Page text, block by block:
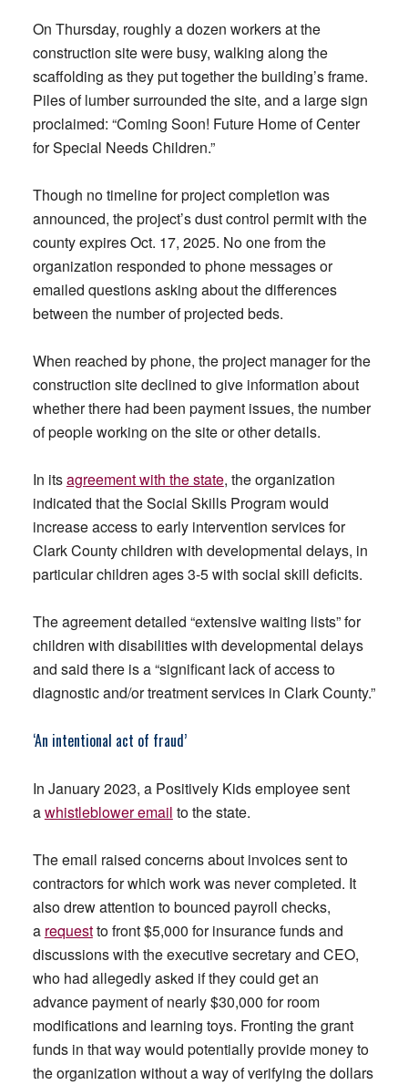
On Thursday, roughly a dozen workers at the
construction site were busy, walking along the
scaffolding as they put together the building’s frame.
Piles of lumber surrounded the site, and a large sign
proclaimed: “Coming Soon! Future Home of Center
for Special Needs Children.”
Though no timeline for project completion was
announced, the project’s dust control permit with the
county expires Oct. 17, 2025. No one from the
organization responded to phone messages or
emailed questions asking about the differences
between the number of projected beds.
When reached by phone, the project manager for the
construction site declined to give information about
whether there had been payment issues, the number
of people working on the site or other details.
In itsagreement with the state, the organization
indicated that the Social Skills Program would
increase access to early intervention services for
Clark County children with developmental delays, in
particular children ages 3-5 with social skill deficits.
The agreement detailed “extensive waiting lists” for
children with disabilities with developmental delays
and said there is a “significant lack of access to
diagnostic and/or treatment services in Clark County.”
‘An intentional act of fraud’
In January 2023, a Positively Kids employee sent
awhistleblower email to the state.
The email raised concerns about invoices sent to
contractors for which work was never completed. It
also drew attention to bounced payroll checks,
a requestto front $5,000 for insurance funds and
discussions with the executive secretary and CEO,
who had allegedly asked if they could get an
advance payment of nearly $30,000 for room
modifications and learning toys. Fronting the grant
funds in that way would potentially provide money to
the organization without a way of verifying the dollars